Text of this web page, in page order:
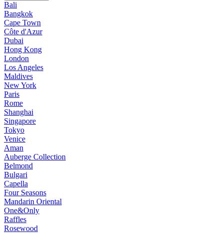
Bali
Bangkok
Cape Town
Côte d'Azur
Dubai
Hong Kong
London
Los Angeles
Maldives
New York
Paris
Rome
Shanghai
Singapore
Tokyo
Venice
Aman
Auberge Collection
Belmond
Bulgari
Capella
Four Seasons
Mandarin Oriental
One&Only
Raffles
Rosewood